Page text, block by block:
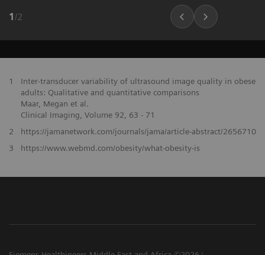
1 /2
1
Inter-transducer variability of ultrasound image quality in obese
adults: Qualitative and quantitative comparisons
Maar, Megan et al.
Clinical Imaging, Volume 92, 63 - 71
2
https://jamanetwork.com/journals/jama/article-abstract/2656710
3
https://www.webmd.com/obesity/what-obesity-is